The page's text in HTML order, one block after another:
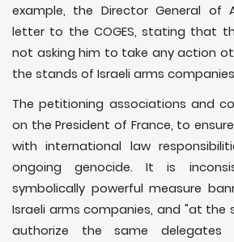
example, the Director General of
letter to the COGES, stating that
not asking him to take any action
the stands of Israeli arms
The petitioning associations and
on the President of France, to
with international law
ongoing genocide. It is
symbolically powerful measure
Israeli arms companies, and "at the
authorize the same